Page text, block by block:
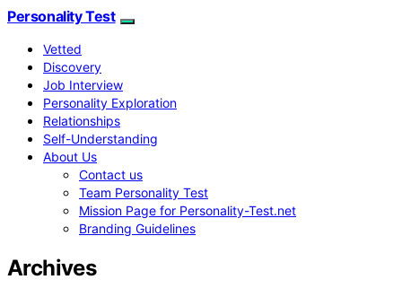
Personality Test
Vetted
Discovery
Job Interview
Personality Exploration
Relationships
Self-Understanding
About Us
Contact us
Team Personality Test
Mission Page for Personality-Test.net
Branding Guidelines
Archives